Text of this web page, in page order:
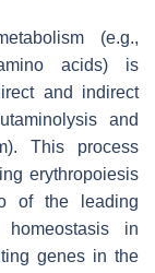
(e.g.,
acids) is
and indirect
and
This process
erythropoiesis
of the leading
in
genes in the